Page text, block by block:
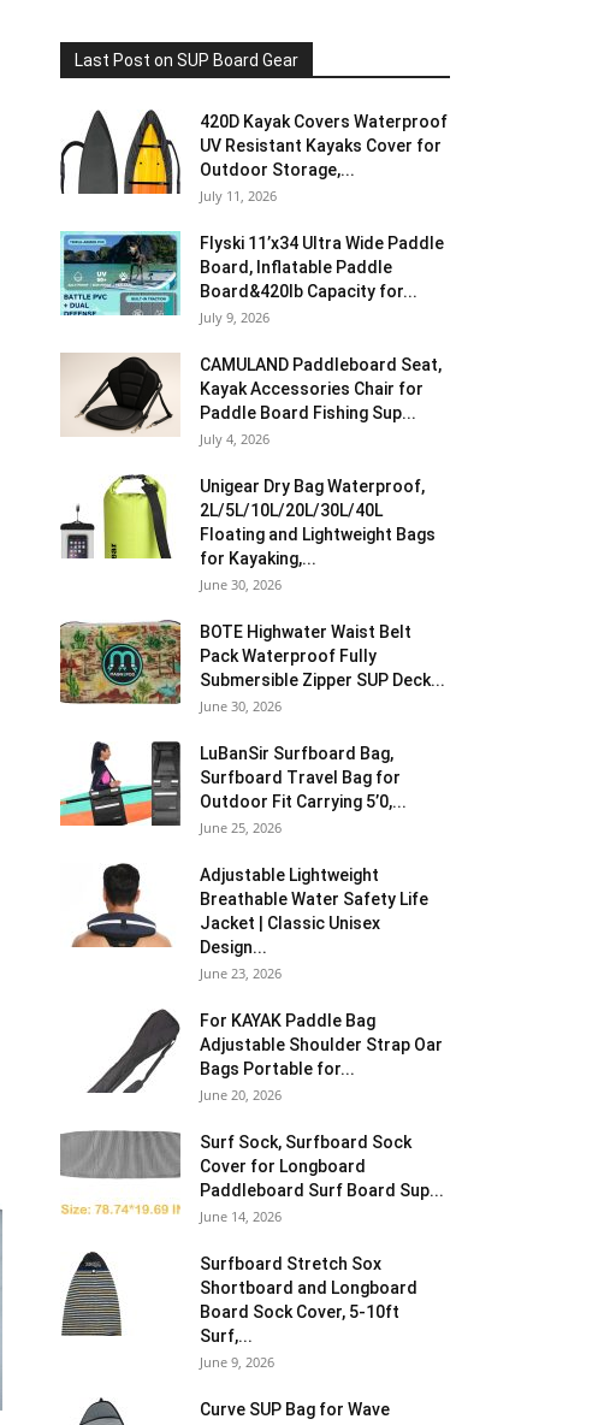
Last Post on SUP Board Gear
420D Kayak Covers Waterproof
UV Resistant Kayaks Cover for
Outdoor Storage,...
July 11, 2026
Flyski 11’x34 Ultra Wide Paddle
Board, Inflatable Paddle
Board&420lb Capacity for...
July 9, 2026
CAMULAND Paddleboard Seat,
Kayak Accessories Chair for
Paddle Board Fishing Sup...
July 4, 2026
Unigear Dry Bag Waterproof,
2L/5L/10L/20L/30L/40L
Floating and Lightweight Bags
for Kayaking,...
June 30, 2026
BOTE Highwater Waist Belt
Pack Waterproof Fully
Submersible Zipper SUP Deck...
June 30, 2026
LuBanSir Surfboard Bag,
Surfboard Travel Bag for
Outdoor Fit Carrying 5’0,...
June 25, 2026
Adjustable Lightweight
Breathable Water Safety Life
Jacket | Classic Unisex
Design...
June 23, 2026
For KAYAK Paddle Bag
Adjustable Shoulder Strap Oar
Bags Portable for...
June 20, 2026
Surf Sock, Surfboard Sock
Cover for Longboard
Paddleboard Surf Board Sup...
June 14, 2026
Surfboard Stretch Sox
Shortboard and Longboard
Board Sock Cover, 5-10ft
Surf,...
June 9, 2026
Curve SUP Bag for Wave